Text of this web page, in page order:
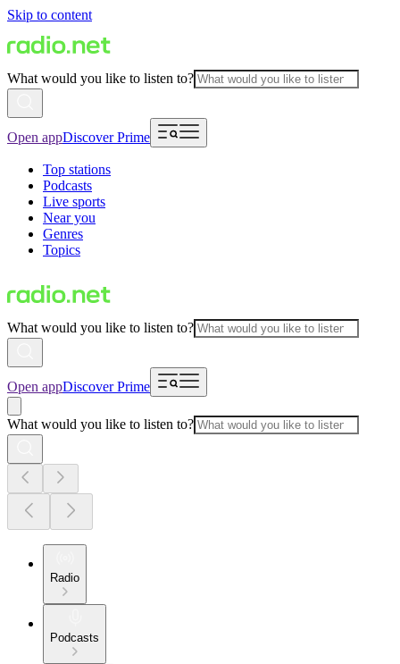
Skip to content
What would you like to listen to?
Open appDiscover Prime
Top stations
Podcasts
Live sports
Near you
Genres
Topics
What would you like to listen to?
Open appDiscover Prime
What would you like to listen to?
Radio
Podcasts